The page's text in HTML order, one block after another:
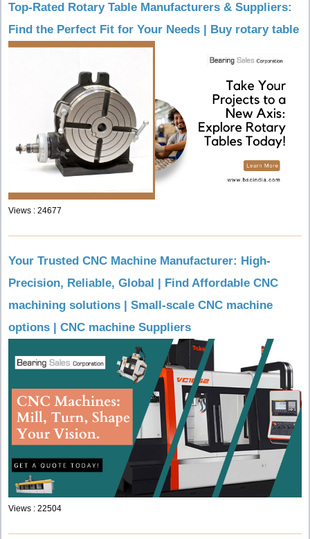
Top-Rated Rotary Table Manufacturers & Suppliers:
Find the Perfect Fit for Your Needs | Buy rotary table
Views : 24677
Your Trusted CNC Machine Manufacturer: High-
Precision, Reliable, Global | Find Affordable CNC
machining solutions | Small-scale CNC machine
options | CNC machine Suppliers
Views : 22504